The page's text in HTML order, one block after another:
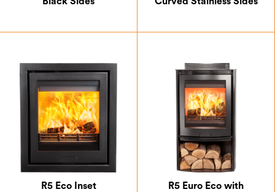
R5 Eco Inset
R5 Euro Eco with